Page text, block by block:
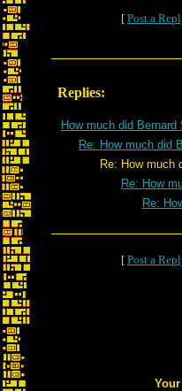
[ Post a
Replies:
How much did
Re: How much did
Re: How much did
Re: How
Re:
[ Post a
Your